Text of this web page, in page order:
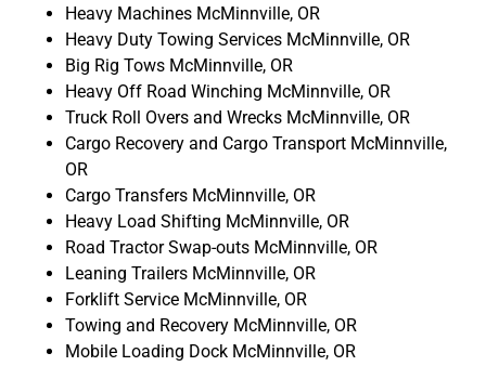
Heavy Machines McMinnville, OR
Heavy Duty Towing Services McMinnville, OR
Big Rig Tows McMinnville, OR
Heavy Off Road Winching McMinnville, OR
Truck Roll Overs and Wrecks McMinnville, OR
Cargo Recovery and Cargo Transport McMinnville,
OR
Cargo Transfers McMinnville, OR
Heavy Load Shifting McMinnville, OR
Road Tractor Swap-outs McMinnville, OR
Leaning Trailers McMinnville, OR
Forklift Service McMinnville, OR
Towing and Recovery McMinnville, OR
Mobile Loading Dock McMinnville, OR